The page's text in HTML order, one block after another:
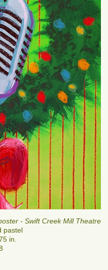
- Swift Creek Mill Theatre
pastel
in.